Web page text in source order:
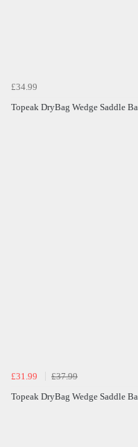
£34.99
Topeak DryBag Wedge Saddle
£31.99
£37.99
Topeak DryBag Wedge Saddle